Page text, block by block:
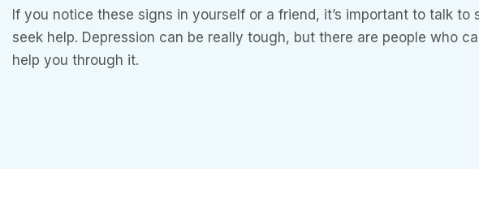
If you notice these signs in yourself or a friend, it’s important to talk to
seek help. Depression can be really tough, but there are people who
help you through it.